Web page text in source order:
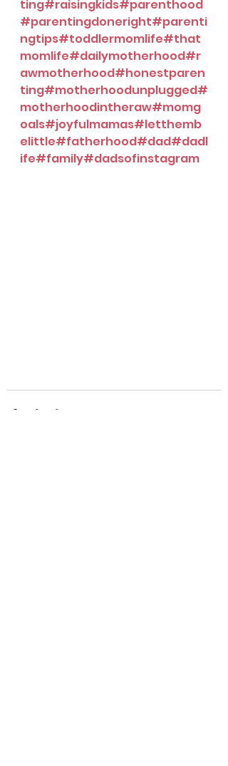
ting#raisingkids#parenthood
#parentingdoneright#parenti
ngtips#toddlermomlife#that
momlife#dailymotherhood#r
awmotherhood#honestparen
ting#motherhoodunplugged#
motherhoodintheraw#momg
oals#joyfulmamas#letthemb
elittle#fatherhood#dad#dadl
ife#family#dadsofinstagram